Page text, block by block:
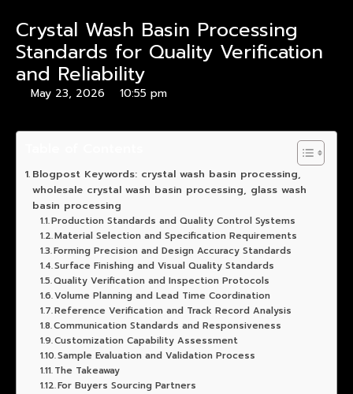
Crystal Wash Basin Processing
Standards for Quality Verification
and Reliability
May 23, 2026 10:55 pm
Blogpost Keywords: crystal wash basin processing,
wholesale crystal wash basin processing, glass wash
basin processing
Production Standards and Quality Control Systems
Material Selection and Specification Requirements
Forming Precision and Design Accuracy Standards
Surface Finishing and Visual Quality Standards
Quality Verification and Inspection Protocols
Volume Planning and Lead Time Coordination
Reference Verification and Track Record Analysis
Communication Standards and Responsiveness
Customization Capability Assessment
Sample Evaluation and Validation Process
The Takeaway
For Buyers Sourcing Partners